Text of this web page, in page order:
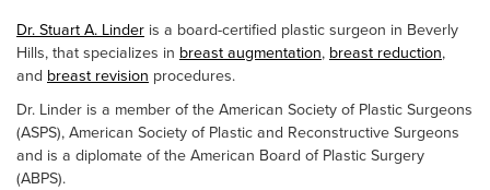
Dr. Stuart A. Linder is a board-certified plastic surgeon in Beverly
Hills, that specializes in breast augmentation, breast reduction,
and breast revision procedures.
Dr. Linder is a member of the American Society of Plastic Surgeons
(ASPS), American Society of Plastic and Reconstructive Surgeons
and is a diplomate of the American Board of Plastic Surgery
(ABPS).